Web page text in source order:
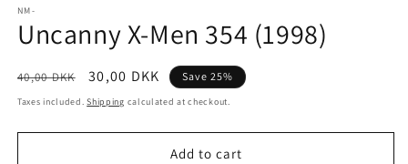
1
in
modal
NM-
Uncanny X-Men 354 (1998)
Regular
price
40,00 DKK
Sale
price
30,00 DKK Save 25%
Taxes included.Shipping calculated at checkout.
Add to cart